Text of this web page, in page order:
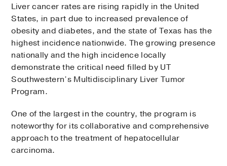
Liver cancer rates are rising rapidly in the United
States, in part due to increased prevalence of
obesity and diabetes, and the state of Texas has the
highest incidence nationwide. The growing presence
nationally and the high incidence locally
demonstrate the critical need filled by UT
Southwestern’s Multidisciplinary Liver Tumor
Program.
One of the largest in the country, the program is
noteworthy for its collaborative and comprehensive
approach to the treatment of hepatocellular
carcinoma.